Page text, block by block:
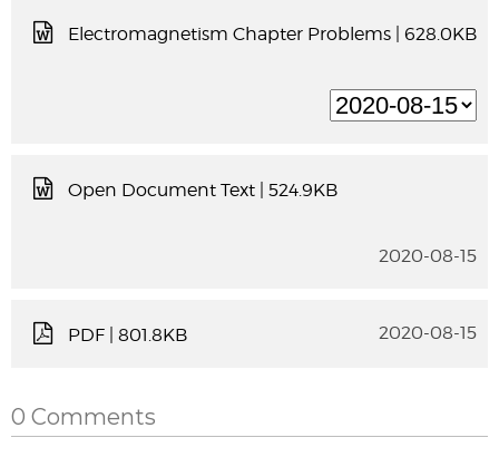
Electromagnetism Chapter Problems | 628.0KB
Open Document Text | 524.9KB
2020-08-15
PDF | 801.8KB 2020-08-15
0 Comments